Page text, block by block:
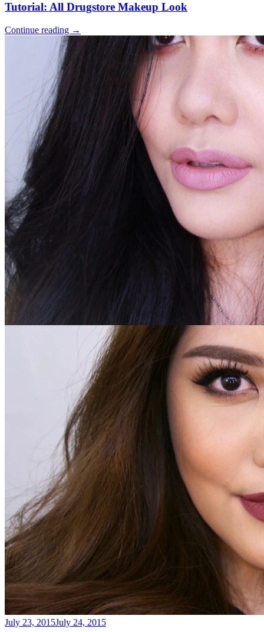
Tutorial: All Drugstore Makeup Look
Continue reading →
July 23, 2015July 24, 2015